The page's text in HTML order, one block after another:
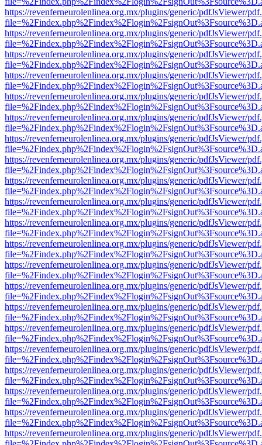
https://revenferneurolenlinea.org.mx/plugins/generic/pdfJsViewer/
https://revenferneurolenlinea.org.mx/plugins/generic/pdfJsViewer/
https://revenferneurolenlinea.org.mx/plugins/generic/pdfJsViewer/
https://revenferneurolenlinea.org.mx/plugins/generic/pdfJsViewer/
https://revenferneurolenlinea.org.mx/plugins/generic/pdfJsViewer/
https://revenferneurolenlinea.org.mx/plugins/generic/pdfJsViewer/
https://revenferneurolenlinea.org.mx/plugins/generic/pdfJsViewer/
https://revenferneurolenlinea.org.mx/plugins/generic/pdfJsViewer/
https://revenferneurolenlinea.org.mx/plugins/generic/pdfJsViewer/
https://revenferneurolenlinea.org.mx/plugins/generic/pdfJsViewer/
https://revenferneurolenlinea.org.mx/plugins/generic/pdfJsViewer/
https://revenferneurolenlinea.org.mx/plugins/generic/pdfJsViewer/
https://revenferneurolenlinea.org.mx/plugins/generic/pdfJsViewer/
https://revenferneurolenlinea.org.mx/plugins/generic/pdfJsViewer/
https://revenferneurolenlinea.org.mx/plugins/generic/pdfJsViewer/
https://revenferneurolenlinea.org.mx/plugins/generic/pdfJsViewer/
https://revenferneurolenlinea.org.mx/plugins/generic/pdfJsViewer/
https://revenferneurolenlinea.org.mx/plugins/generic/pdfJsViewer/
https://revenferneurolenlinea.org.mx/plugins/generic/pdfJsViewer/
https://revenferneurolenlinea.org.mx/plugins/generic/pdfJsViewer/
https://revenferneurolenlinea.org.mx/plugins/generic/pdfJsViewer/